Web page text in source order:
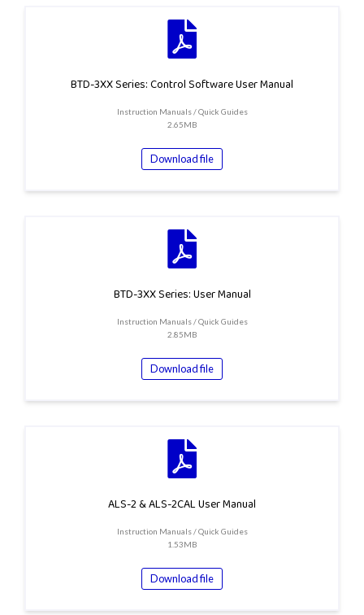
BTD-3XX Series: Control Software User Manual
Instruction Manuals / Quick Guides
2.65MB
Download file
BTD-3XX Series: User Manual
Instruction Manuals / Quick Guides
2.85MB
Download file
ALS-2 & ALS-2CAL User Manual
Instruction Manuals / Quick Guides
1.53MB
Download file